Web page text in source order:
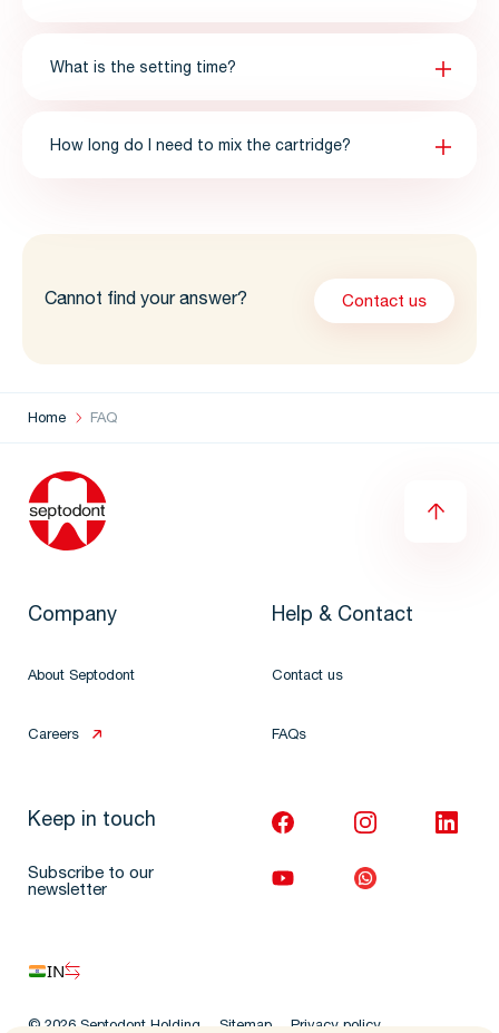
What is the setting time?
How long do I need to mix the cartridge?
Cannot find your answer? Contact us
Home FAQ
Company
About Septodont
Careers
Help & Contact
Contact us
FAQs
Keep in touch
Subscribe to our
newsletter
IN
© 2026 Septodont Holding Sitemap Privacy policy